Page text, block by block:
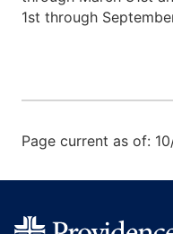
1st through
Page current as of: